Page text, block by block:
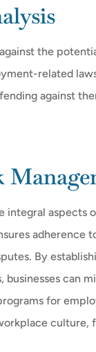
the
related
against
integral
adherence
By
can
for